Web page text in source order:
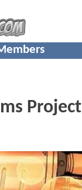
Project